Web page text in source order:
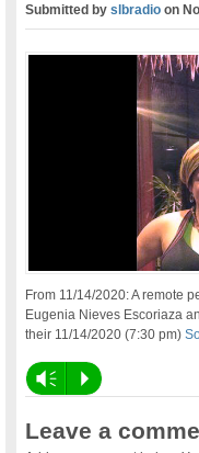
Submitted byslbradio on
From 11/14/2020: A remote
Eugenia Nieves Escoriaza
their 11/14/2020 (7:30 pm)
Vm P
Leave a